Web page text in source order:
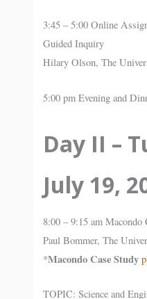
3:45 – 5:00 Online
Guided Inquiry
Hilary Olson, The
5:00 pm Evening and
Day II –
July 19,
8:00 – 9:15 am Macondo
Paul Bommer, The
*Macondo Case Study
TOPIC: Science and